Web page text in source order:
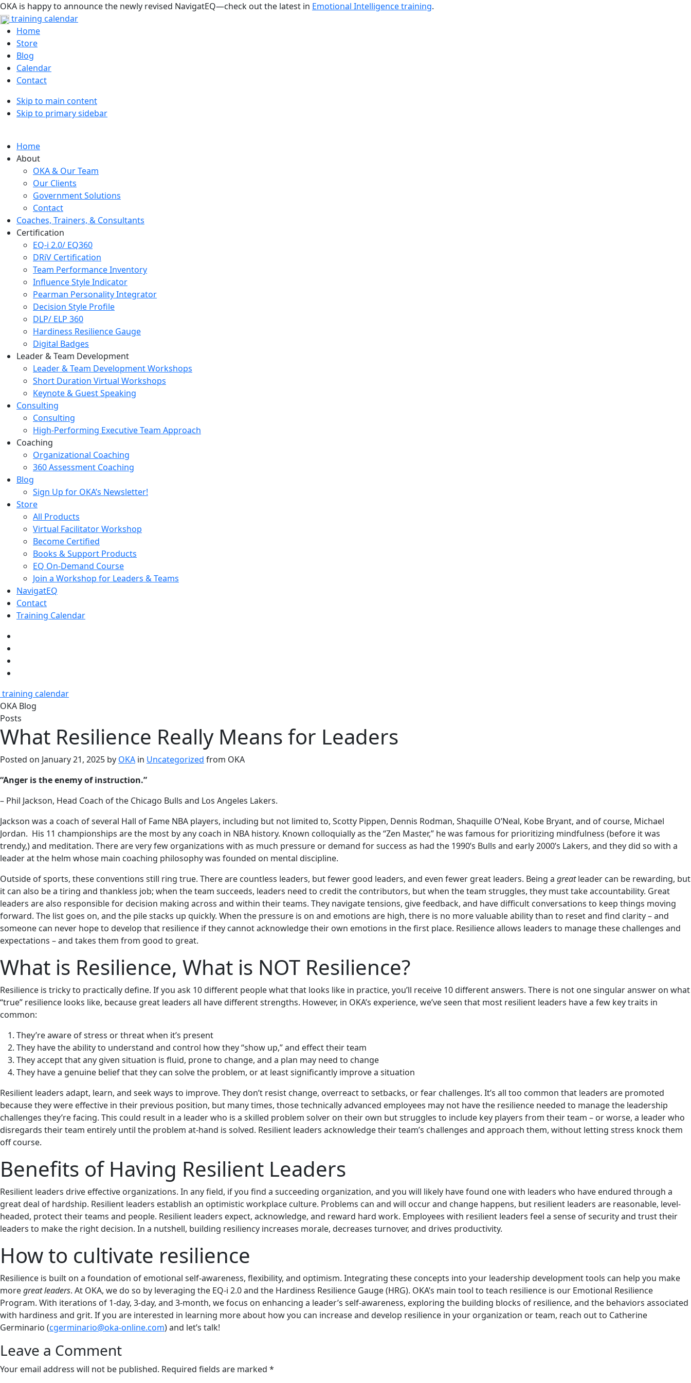
OKA is happy to announce the newly revised NavigatEQ—check out the latest in Emotional Intelligence training.
training calendar
Home
Store
Blog
Calendar
Contact
Skip to main content
Skip to primary sidebar
Home
About
OKA & Our Team
Our Clients
Government Solutions
Contact
Coaches, Trainers, & Consultants
Certification
EQ-i 2.0/ EQ360
DRiV Certification
Team Performance Inventory
Influence Style Indicator
Pearman Personality Integrator
Decision Style Profile
DLP/ ELP 360
Hardiness Resilience Gauge
Digital Badges
Leader & Team Development
Leader & Team Development Workshops
Short Duration Virtual Workshops
Keynote & Guest Speaking
Consulting
Consulting
High-Performing Executive Team Approach
Coaching
Organizational Coaching
360 Assessment Coaching
Blog
Sign Up for OKA’s Newsletter!
Store
All Products
Virtual Facilitator Workshop
Become Certified
Books & Support Products
EQ On-Demand Course
Join a Workshop for Leaders & Teams
NavigatEQ
Contact
Training Calendar
training calendar
OKA Blog
Posts
What Resilience Really Means for Leaders
Posted on January 21, 2025 by OKA in Uncategorized from OKA
“Anger is the enemy of instruction.”
– Phil Jackson, Head Coach of the Chicago Bulls and Los Angeles Lakers.
Jackson was a coach of several Hall of Fame NBA players, including but not limited to, Scotty Pippen, Dennis Rodman, Shaquille O’Neal, Kobe Bryant, and of course, Michael
Jordan. His 11 championships are the most by any coach in NBA history. Known colloquially as the “Zen Master,” he was famous for prioritizing mindfulness (before it was
trendy,) and meditation. There are very few organizations with as much pressure or demand for success as had the 1990’s Bulls and early 2000’s Lakers, and they did so with a
leader at the helm whose main coaching philosophy was founded on mental discipline.
Outside of sports, these conventions still ring true. There are countless leaders, but fewer good leaders, and even fewer great leaders. Being a greatleader can be rewarding, but
it can also be a tiring and thankless job; when the team succeeds, leaders need to credit the contributors, but when the team struggles, they must take accountability. Great
leaders are also responsible for decision making across and within their teams. They navigate tensions, give feedback, and have difficult conversations to keep things moving
forward. The list goes on, and the pile stacks up quickly. When the pressure is on and emotions are high, there is no more valuable ability than to reset and find clarity – and
someone can never hope to develop that resilience if they cannot acknowledge their own emotions in the first place. Resilience allows leaders to manage these challenges and
expectations – and takes them from good to great.
What is Resilience, What is NOT Resilience?
Resilience is tricky to practically define. If you ask 10 different people what that looks like in practice, you’ll receive 10 different answers. There is not one singular answer on what
“true” resilience looks like, because great leaders all have different strengths. However, in OKA’s experience, we’ve seen that most resilient leaders have a few key traits in
common:
They’re aware of stress or threat when it’s present
They have the ability to understand and control how they “show up,” and effect their team
They accept that any given situation is fluid, prone to change, and a plan may need to change
They have a genuine belief that they can solve the problem, or at least significantly improve a situation
Resilient leaders adapt, learn, and seek ways to improve. They don’t resist change, overreact to setbacks, or fear challenges. It’s all too common that leaders are promoted
because they were effective in their previous position, but many times, those technically advanced employees may not have the resilience needed to manage the leadership
challenges they’re facing. This could result in a leader who is a skilled problem solver on their own but struggles to include key players from their team – or worse, a leader who
disregards their team entirely until the problem at-hand is solved. Resilient leaders acknowledge their team’s challenges and approach them, without letting stress knock them
off course.
Benefits of Having Resilient Leaders
Resilient leaders drive effective organizations. In any field, if you find a succeeding organization, and you will likely have found one with leaders who have endured through a
great deal of hardship. Resilient leaders establish an optimistic workplace culture. Problems can and will occur and change happens, but resilient leaders are reasonable, level-
headed, protect their teams and people. Resilient leaders expect, acknowledge, and reward hard work. Employees with resilient leaders feel a sense of security and trust their
leaders to make the right decision. In a nutshell, building resiliency increases morale, decreases turnover, and drives productivity.
How to cultivate resilience
Resilience is built on a foundation of emotional self-awareness, flexibility, and optimism. Integrating these concepts into your leadership development tools can help you make
moregreat leaders. At OKA, we do so by leveraging the EQ-i 2.0 and the Hardiness Resilience Gauge (HRG). OKA’s main tool to teach resilience is our Emotional Resilience
Program. With iterations of 1-day, 3-day, and 3-month, we focus on enhancing a leader’s self-awareness, exploring the building blocks of resilience, and the behaviors associated
with hardiness and grit. If you are interested in learning more about how you can increase and develop resilience in your organization or team, reach out to Catherine
Germinario (cgerminario@oka-online.com) and let’s talk!
Reader
Interactions
Leave a Comment
Your email address will not be published. Required fields are marked *